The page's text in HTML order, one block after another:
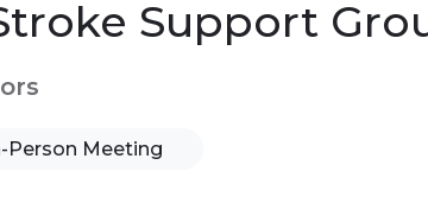
Support
Person Meeting